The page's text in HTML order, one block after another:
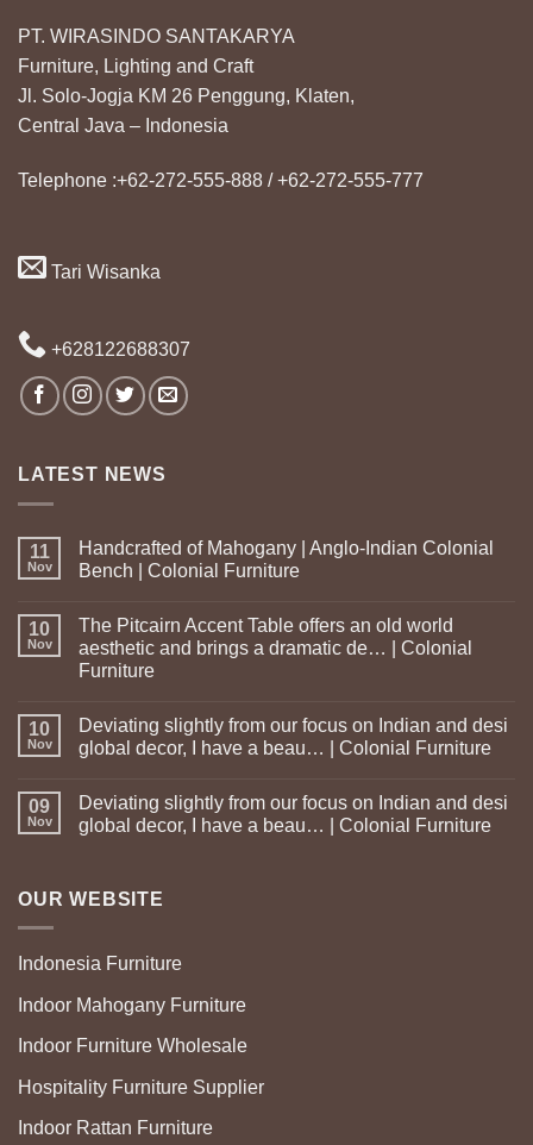
PT. WIRASINDO SANTAKARYA
Furniture, Lighting and Craft
Jl. Solo-Jogja KM 26 Penggung, Klaten,
Central Java – Indonesia
Telephone :+62-272-555-888 / +62-272-555-777
Tari Wisanka
+628122688307
LATEST NEWS
11
Nov
Handcrafted of Mahogany | Anglo-Indian Colonial
Bench | Colonial Furniture
10
Nov
The Pitcairn Accent Table offers an old world
aesthetic and brings a dramatic de… | Colonial
Furniture
10
Nov
Deviating slightly from our focus on Indian and desi
global decor, I have a beau… | Colonial Furniture
09
Nov
Deviating slightly from our focus on Indian and desi
global decor, I have a beau… | Colonial Furniture
OUR WEBSITE
Indonesia Furniture
Indoor Mahogany Furniture
Indoor Furniture Wholesale
Hospitality Furniture Supplier
Indoor Rattan Furniture